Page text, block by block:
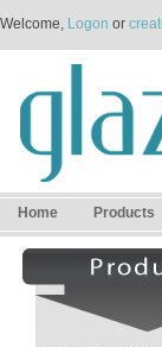
Welcome, Logon or
Home Products